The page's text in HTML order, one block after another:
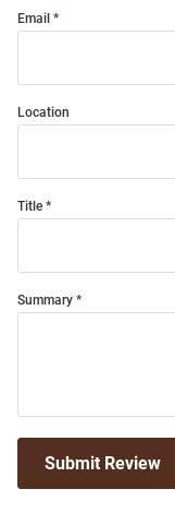
Email
Location
Title
Summary
Submit Review